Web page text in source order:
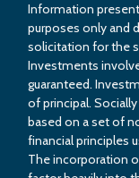
Information
purposes only and
solicitation for the
Investments
guaranteed.
of principal.
based on a set of
financial principles
The incorporation